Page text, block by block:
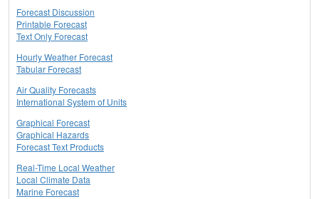
Forecast Discussion
Printable Forecast
Text Only Forecast
Hourly Weather Forecast
Tabular Forecast
Air Quality Forecasts
International System of Units
Graphical Forecast
Graphical Hazards
Forecast Text Products
Real-Time Local Weather
Local Climate Data
Marine Forecast